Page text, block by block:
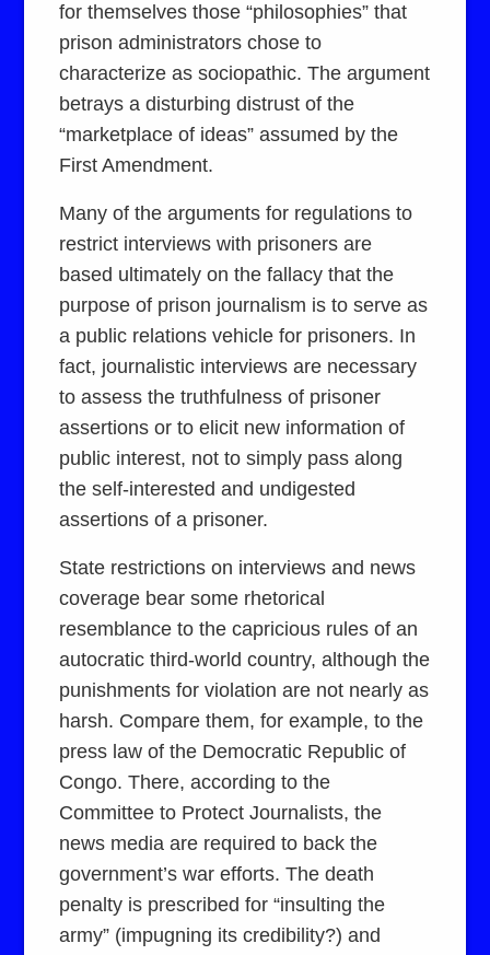
for themselves those “philosophies” that
prison administrators chose to
characterize as sociopathic. The argument
betrays a disturbing distrust of the
“marketplace of ideas” assumed by the
First Amendment.
Many of the arguments for regulations to
restrict interviews with prisoners are
based ultimately on the fallacy that the
purpose of prison journalism is to serve as
a public relations vehicle for prisoners. In
fact, journalistic interviews are necessary
to assess the truthfulness of prisoner
assertions or to elicit new information of
public interest, not to simply pass along
the self-interested and undigested
assertions of a prisoner.
State restrictions on interviews and news
coverage bear some rhetorical
resemblance to the capricious rules of an
autocratic third-world country, although the
punishments for violation are not nearly as
harsh. Compare them, for example, to the
press law of the Democratic Republic of
Congo. There, according to the
Committee to Protect Journalists, the
news media are required to back the
government’s war efforts. The death
penalty is prescribed for “insulting the
army” (impugning its credibility?) and